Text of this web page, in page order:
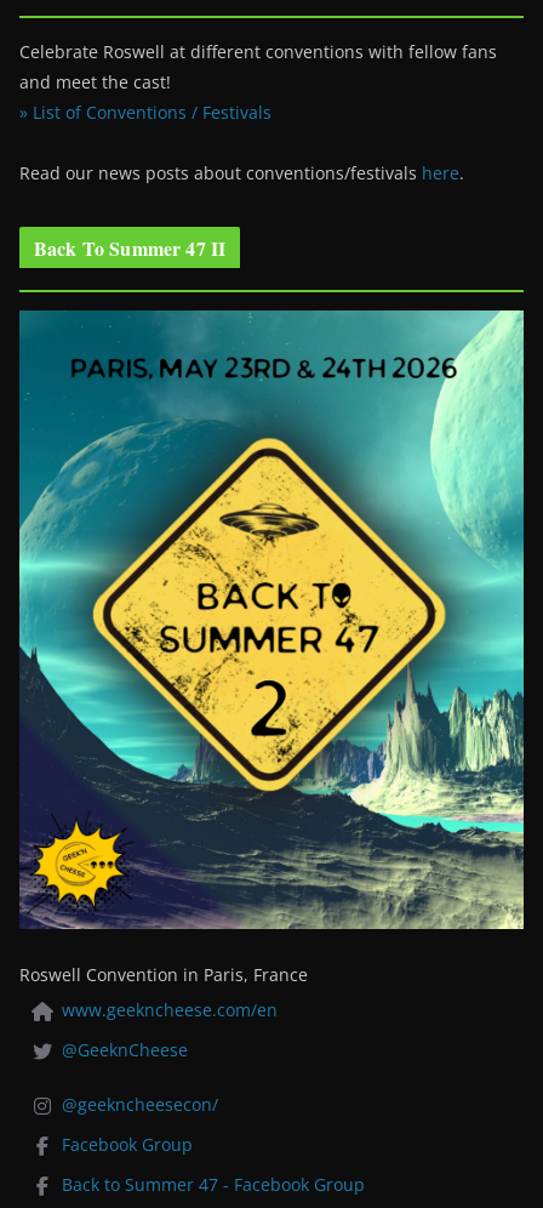
Celebrate Roswell at different conventions with fellow fans
and meet the cast!
» List of Conventions / Festivals
Read our news posts about conventions/festivals here.
Back To Summer 47 II
Roswell Convention in Paris, France
www.geekncheese.com/en
@GeeknCheese
@geekncheesecon/
Facebook Group
Back to Summer 47 - Facebook Group